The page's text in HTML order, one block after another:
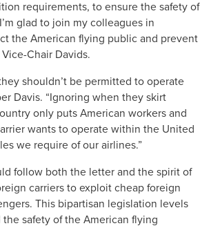
requirements, to ensure the safety of
glad to join my colleagues in
the American flying public and prevent
Chair Davids.
shouldn’t be permitted to operate
Davis. “Ignoring when they skirt
only puts American workers and
wants to operate within the United
we require of our airlines.”
follow both the letter and the spirit of
carriers to exploit cheap foreign
This bipartisan legislation levels
safety of the American flying